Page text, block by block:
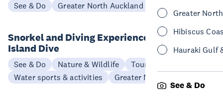
Greater
Hibiscus
Hauraki Gulf
See & Do
See & Do Greater North Auckland
Snorkel and Diving Experience Goat
Island Dive
See & Do Nature & Wildlife
Tours
Water sports & activities
Greater North Auckland